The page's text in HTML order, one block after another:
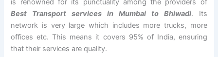
Best Transport services in Mumbai to Bhiwadi. Its
network is very large which includes more trucks, more
offices etc. This means it covers 95% of India, ensuring
that their services are quality.